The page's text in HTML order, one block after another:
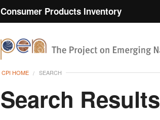
Consumer Products Inventory
CPI HOME SEARCH
Search Results